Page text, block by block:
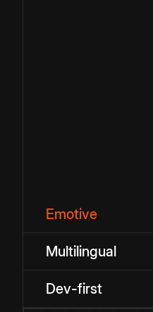
Emotive
Multilingual
Dev-first